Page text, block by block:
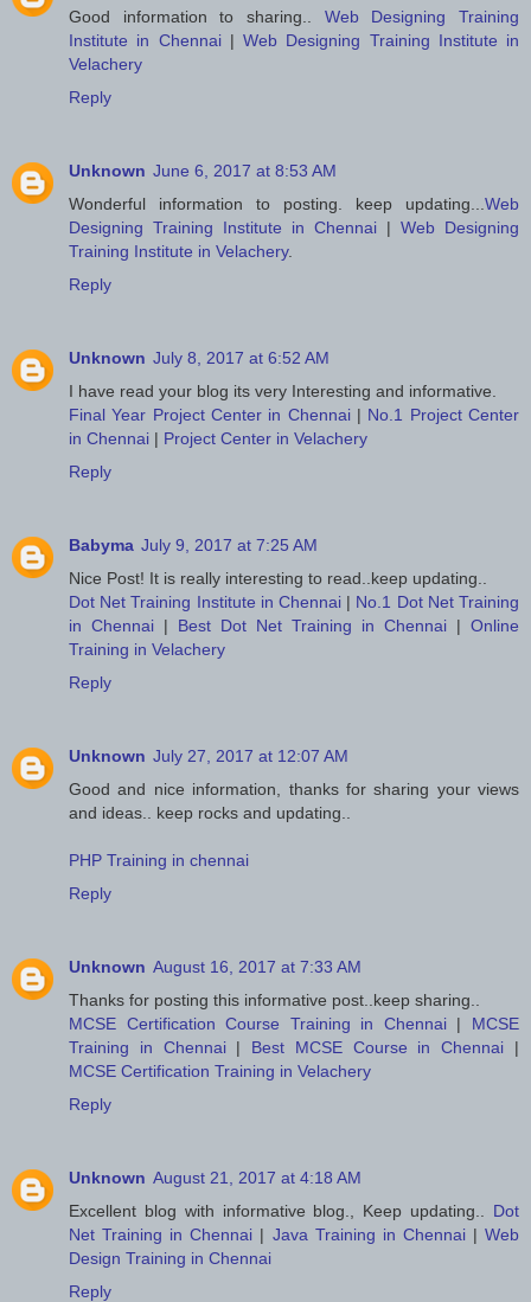
Good information to sharing.. Web Designing Training
Institute in Chennai| Web Designing Training Institute in
Velachery
Reply
Unknown June 6, 2017 at 8:53 AM
Wonderful information to posting. keep updating... Web
Designing Training Institute in Chennai | Web Designing
Training Institute in Velachery.
Reply
Unknown July 8, 2017 at 6:52 AM
I have read your blog its very Interesting and informative.
Final Year Project Center in Chennai| No.1 Project Center
in Chennai | Project Center in Velachery
Reply
Babyma July 9, 2017 at 7:25 AM
Nice Post! It is really interesting to read..keep updating..
Dot Net Training Institute in Chennai | No.1 Dot Net Training
in Chennai | Best Dot Net Training in Chennai | Online
Training in Velachery
Reply
Unknown July 27, 2017 at 12:07 AM
Good and nice information, thanks for sharing your views
and ideas.. keep rocks and updating..
PHP Training in chennai
Reply
Unknown August 16, 2017 at 7:33 AM
Thanks for posting this informative post..keep sharing..
MCSE Certification Course Training in Chennai| MCSE
Training in Chennai| Best MCSE Course in Chennai |
MCSE Certification Training in Velachery
Reply
Unknown August 21, 2017 at 4:18 AM
Excellent blog with informative blog., Keep updating.. Dot
Net Training in Chennai | Java Training in Chennai|Web
Design Training in Chennai
Reply